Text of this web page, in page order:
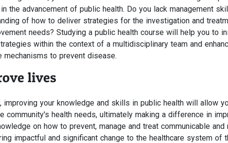
the advancement of public health. Do you lack management
of how to deliver strategies for the investigation and
needs? Studying a public health course will help you to
within the context of a multidisciplinary team and
mechanisms to prevent disease.
lives
improving your knowledge and skills in public health will allow
community's health needs, ultimately making a difference in
on how to prevent, manage and treat communicable
impactful and significant change to the healthcare system of